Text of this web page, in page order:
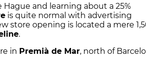
and learning about a 25%
is quite normal with advertising
store opening is located a mere
.
in Premià de Mar, north of